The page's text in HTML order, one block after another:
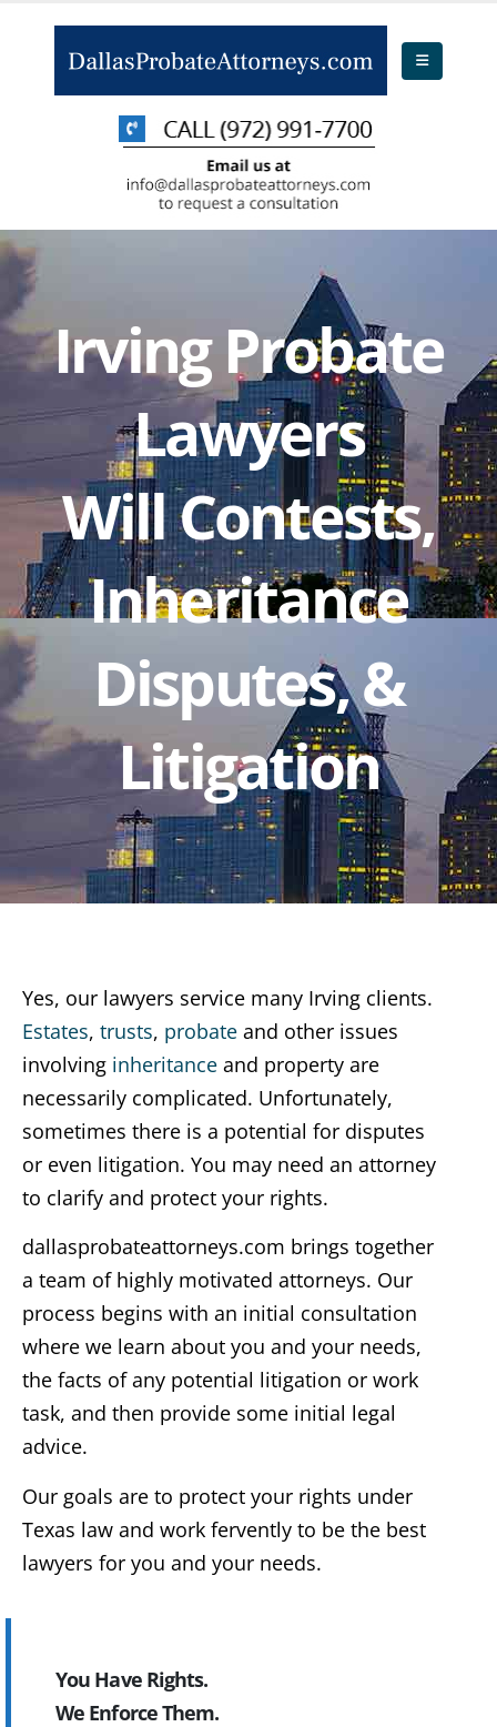
Irving Probate
Lawyers
Will Contests,
Inheritance
Disputes, &
Litigation
Yes, our lawyers service many Irving clients.
Estates, trusts, probate and other issues
involving inheritance and property are
necessarily complicated. Unfortunately,
sometimes there is a potential for disputes
or even litigation. You may need an attorney
to clarify and protect your rights.
dallasprobateattorneys.com brings together
a team of highly motivated attorneys. Our
process begins with an initial consultation
where we learn about you and your needs,
the facts of any potential litigation or work
task, and then provide some initial legal
advice.
Our goals are to protect your rights under
Texas law and work fervently to be the best
lawyers for you and your needs.
You Have Rights.
We Enforce Them.